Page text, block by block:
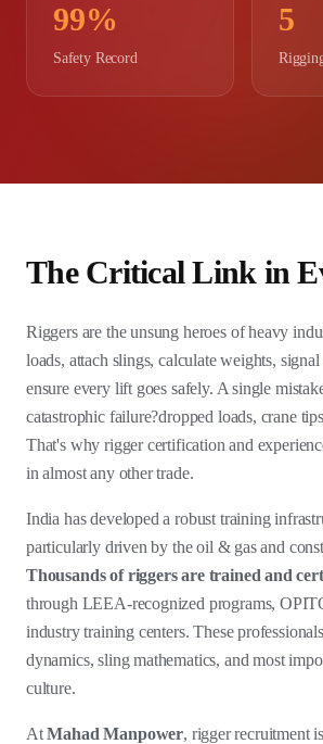
99%
Safety Record
5
The Critical Link in
Riggers are the unsung heroes of heavy
loads, attach slings, calculate weights, signal
ensure every lift goes safely. A single
catastrophic failure?dropped loads, crane
That's why rigger certification and
in almost any other trade.
India has developed a robust training
particularly driven by the oil & gas and
Thousands of riggers are trained and
through LEEA-recognized programs,
industry training centers. These
dynamics, sling mathematics, and most
culture.
AtMahad Manpower, rigger recruitment